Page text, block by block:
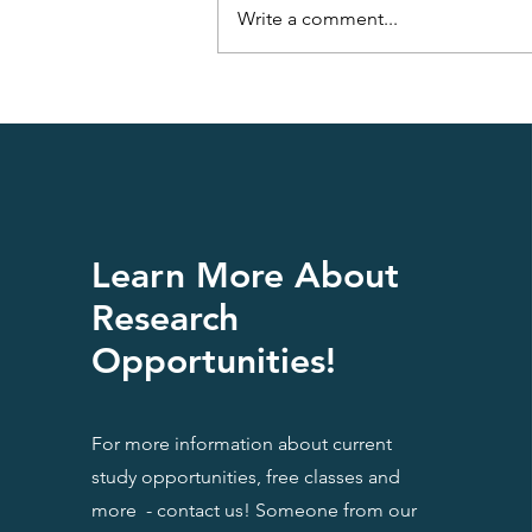
Funny
Write a comment...
Learn More About
Research
Opportunities!
For more information about current
study opportunities, free classes and
more - contact us! Someone from our